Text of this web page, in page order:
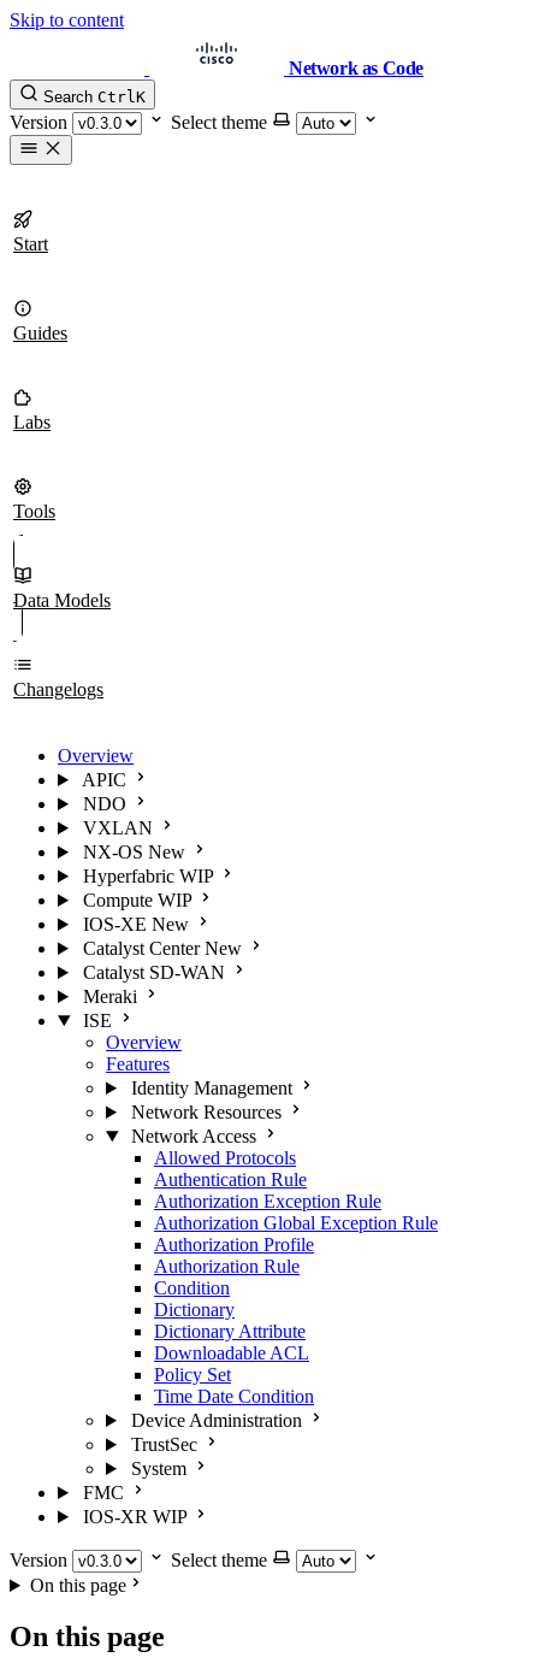
Skip to content
Network as Code
Search CtrlK
Version Select theme
Start
Guides
Labs
Tools
Data Models
Changelogs
Overview
APIC
NDO
VXLAN
NX-OS New
Hyperfabric WIP
Compute WIP
IOS-XE New
Catalyst Center New
Catalyst SD-WAN
Meraki
ISE
Overview
Features
Identity Management
Network Resources
Network Access
Allowed Protocols
Authentication Rule
Authorization Exception Rule
Authorization Global Exception Rule
Authorization Profile
Authorization Rule
Condition
Dictionary
Dictionary Attribute
Downloadable ACL
Policy Set
Time Date Condition
Device Administration
TrustSec
System
FMC
IOS-XR WIP
Version
Select theme
On this page
On this page